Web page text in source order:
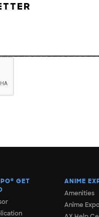
® GET
ANIME
Amenities
Anime